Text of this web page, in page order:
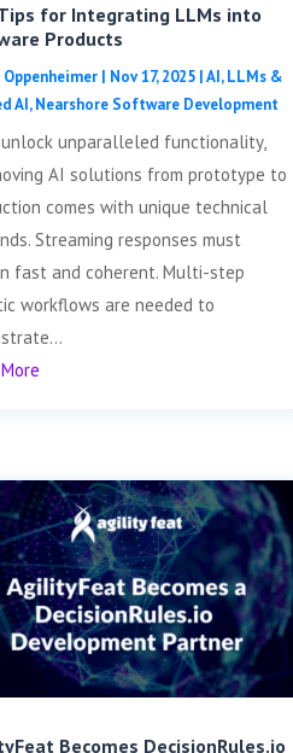
for Integrating LLMs into
Products
Oppenheimer| Nov 17, 2025|AI, LLMs &
AI,Nearshore Software Development
unlock unparalleled functionality,
AI solutions from prototype to
comes with unique technical
Streaming responses must
fast and coherent. Multi-step
workflows are needed to
Becomes DecisionRules.io